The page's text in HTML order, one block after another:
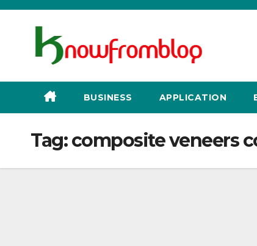
Skip
BUSINESS APPLICATION
Tag:composite veneers